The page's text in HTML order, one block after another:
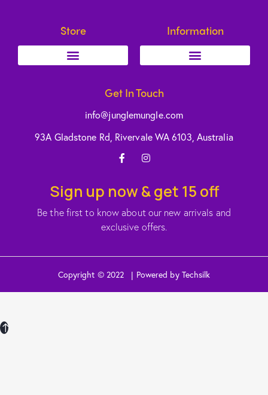
Store Information
Get In Touch
info@junglemungle.com
93A Gladstone Rd, Rivervale WA 6103, Australia
Sign up now & get 15 off
Be the first to know about our new arrivals and
exclusive offers.
Copyright © 2022 | Powered by Techsilk